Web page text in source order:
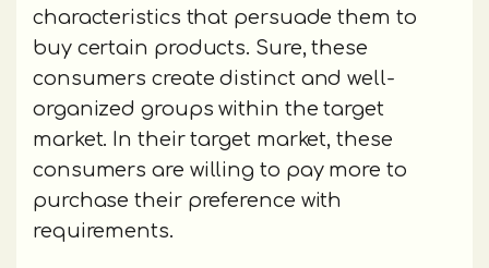
characteristics that persuade them to
buy certain products. Sure, these
consumers create distinct and well-
organized groups within the target
market. In their target market, these
consumers are willing to pay more to
purchase their preference with
requirements.